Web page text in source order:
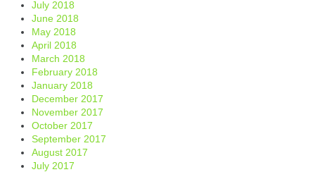
July 2018
June 2018
May 2018
April 2018
March 2018
February 2018
January 2018
December 2017
November 2017
October 2017
September 2017
August 2017
July 2017